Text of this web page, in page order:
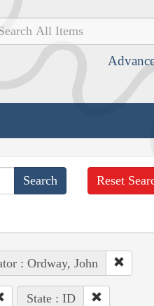
Reset
: Ordway, John
State : ID